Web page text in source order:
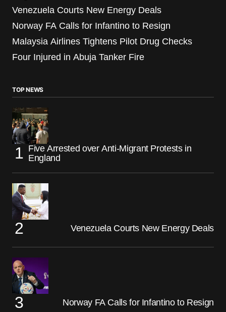
Venezuela Courts New Energy Deals
Norway FA Calls for Infantino to Resign
Malaysia Airlines Tightens Pilot Drug Checks
Four Injured in Abuja Tanker Fire
TOP NEWS
Five Arrested over Anti-Migrant Protests in
England
Venezuela Courts New Energy Deals
Norway FA Calls for Infantino to Resign